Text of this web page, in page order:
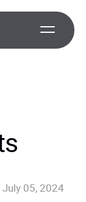
July 05, 2024